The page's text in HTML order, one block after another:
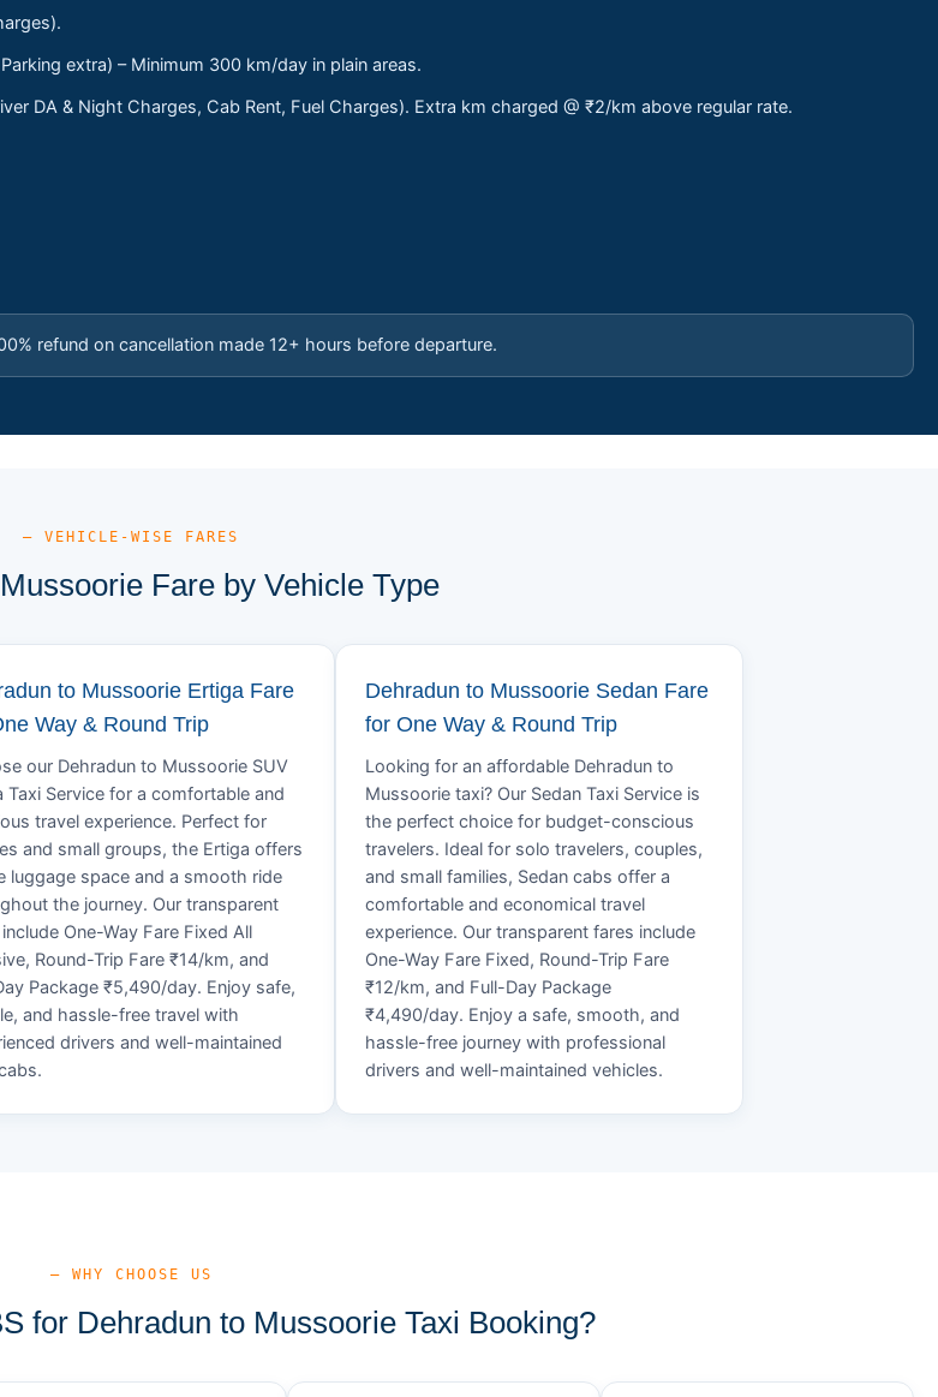
extra) – Minimum 300 km/day in plain areas.
DA & Night Charges, Cab Rent, Fuel Charges). Extra km charged @ ₹2/km above regular rate.
refund on cancellation made 12+ hours before departure.
— VEHICLE-WISE FARES
Fare by Vehicle Type
to Mussoorie Ertiga Fare
Way & Round Trip
our Dehradun to Mussoorie SUV
Taxi Service for a comfortable and
travel experience. Perfect for
and small groups, the Ertiga offers
luggage space and a smooth ride
the journey. Our transparent
One-Way Fare Fixed All
Round-Trip Fare ₹14/km, and
Package ₹5,490/day. Enjoy safe,
and hassle-free travel with
drivers and well-maintained
Dehradun to Mussoorie Sedan Fare
for One Way & Round Trip
Looking for an affordable Dehradun to
Mussoorie taxi? Our Sedan Taxi Service is
the perfect choice for budget-conscious
travelers. Ideal for solo travelers, couples,
and small families, Sedan cabs offer a
comfortable and economical travel
experience. Our transparent fares include
One-Way Fare Fixed, Round-Trip Fare
₹12/km, and Full-Day Package
₹4,490/day. Enjoy a safe, smooth, and
hassle-free journey with professional
drivers and well-maintained vehicles.
— WHY CHOOSE US
for Dehradun to Mussoorie Taxi Booking?